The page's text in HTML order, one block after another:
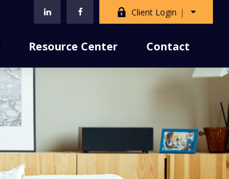
Client Login
Resource Center Contact